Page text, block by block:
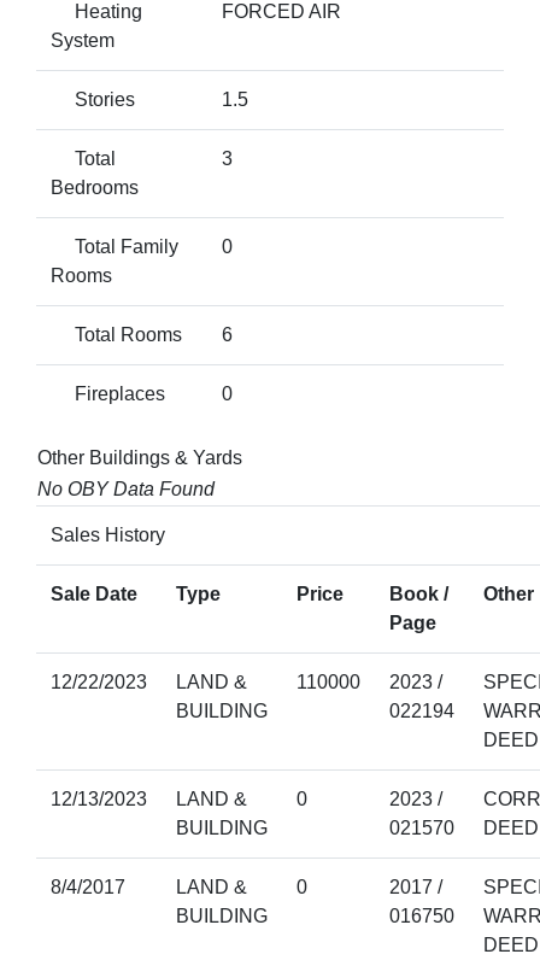
Heating
System
FORCED AIR
Stories 1.5
Total
Bedrooms
3
Total Family
Rooms
0
Total Rooms 6
Fireplaces 0
Other Buildings & Yards
No OBY Data Found
Sales History
Sale Date Type Price
Book /
Page
Other
12/22/2023
LAND &
BUILDING
110000
2023 /
022194
DEED
12/13/2023
LAND &
BUILDING
0
2023 /
021570
DEED
8/4/2017
LAND &
BUILDING
0
2017 /
016750
DEED